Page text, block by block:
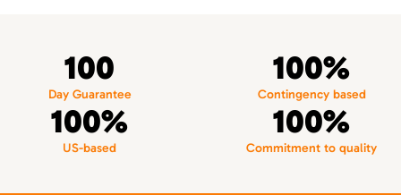
100
Day Guarantee
100%
Contingency based
100%
US-based
100%
Commitment to quality